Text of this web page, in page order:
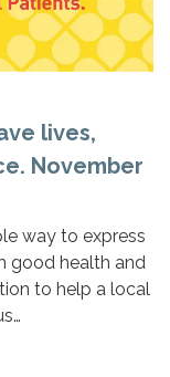
lives,
November
way to express
good health and
to help a local